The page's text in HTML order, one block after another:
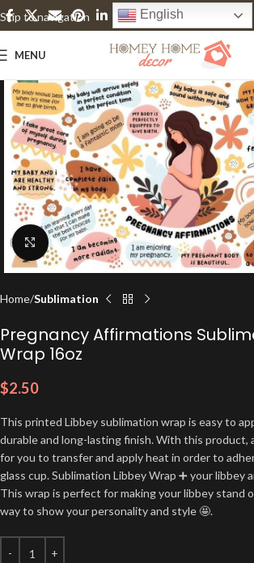
Skip to navigation
Skip to main content
English
MENU
Click to enlarge
Home Sublimation
Pregnancy Affirmations
Wrap 16oz
$2.50
This printed Libbey sublimation wrap is easy to
durable and long-lasting finish. With this product,
for you to transfer and apply heat in order to
glass cup. Sublimation Libbey Wrap ➕ your libbey
This wrap is perfect for making your libbey stand
way to show your personality and style 🤩.